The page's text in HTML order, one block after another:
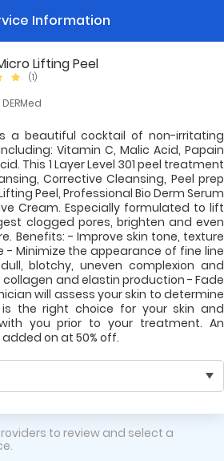
Information
Lifting Peel
(1)
a beautiful cocktail of non-irritating
Vitamin C, Malic Acid, Papain
This 1 Layer Level 301 peel treatment
Corrective Cleansing, Peel prep
Peel, Professional Bio Derm Serum
Cream. Especially formulated to lift
clogged pores, brighten and even
Benefits: - Improve skin tone, texture
Minimize the appearance of fine line
blotchy, uneven complexion and
and elastin production - Fade
will assess your skin to determine
the right choice for your skin and
you prior to your treatment. An
on at 50% off.
to review and select a